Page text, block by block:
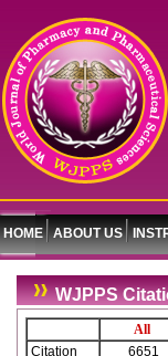
HOME ABOUT US
WJPPS
All
Citation
6651